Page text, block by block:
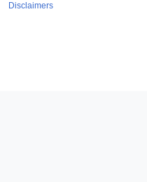
Disclaimers